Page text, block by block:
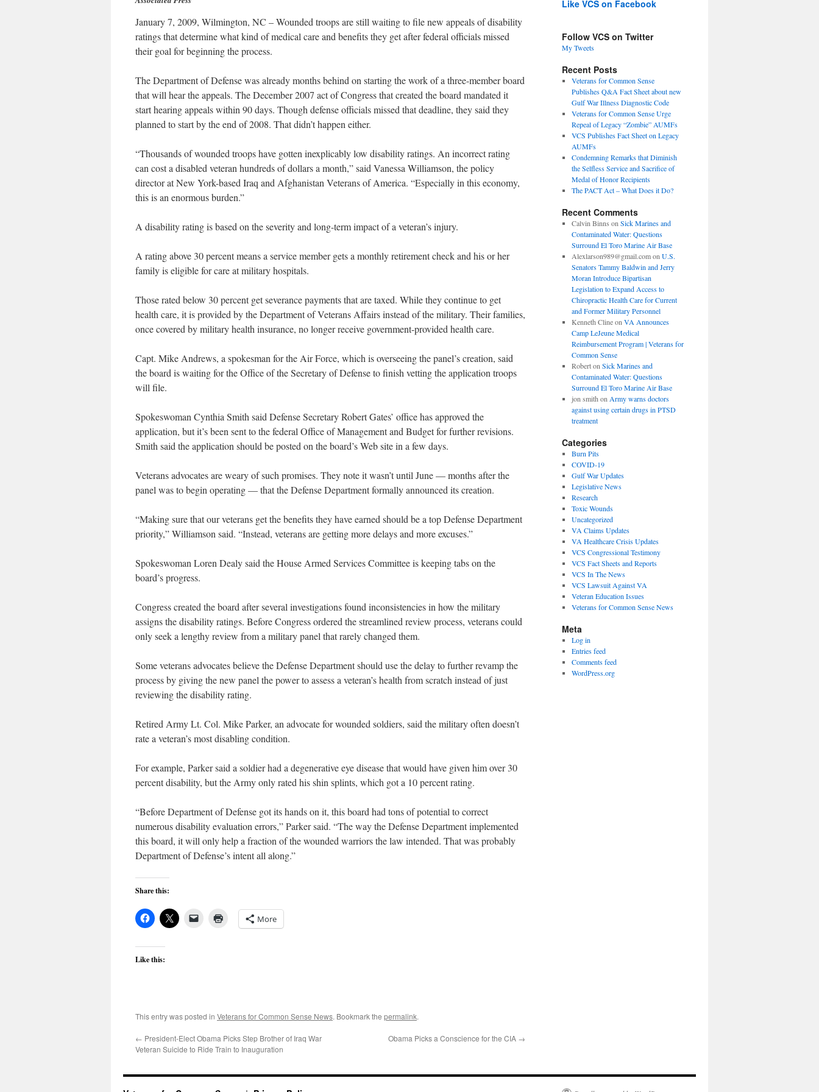
January 7, 2009, Wilmington, NC – Wounded troops are still waiting to file new appeals of disability
ratings that determine what kind of medical care and benefits they get after federal officials missed
their goal for beginning the process.
The Department of Defense was already months behind on starting the work of a three-member board
that will hear the appeals. The December 2007 act of Congress that created the board mandated it
start hearing appeals within 90 days. Though defense officials missed that deadline, they said they
planned to start by the end of 2008. That didn’t happen either.
“Thousands of wounded troops have gotten inexplicably low disability ratings. An incorrect rating
can cost a disabled veteran hundreds of dollars a month,” said Vanessa Williamson, the policy
director at New York-based Iraq and Afghanistan Veterans of America. “Especially in this economy,
this is an enormous burden.”
A disability rating is based on the severity and long-term impact of a veteran’s injury.
A rating above 30 percent means a service member gets a monthly retirement check and his or her
family is eligible for care at military hospitals.
Those rated below 30 percent get severance payments that are taxed. While they continue to get
health care, it is provided by the Department of Veterans Affairs instead of the military. Their families,
once covered by military health insurance, no longer receive government-provided health care.
Capt. Mike Andrews, a spokesman for the Air Force, which is overseeing the panel’s creation, said
the board is waiting for the Office of the Secretary of Defense to finish vetting the application troops
will file.
Spokeswoman Cynthia Smith said Defense Secretary Robert Gates’ office has approved the
application, but it’s been sent to the federal Office of Management and Budget for further revisions.
Smith said the application should be posted on the board’s Web site in a few days.
Veterans advocates are weary of such promises. They note it wasn’t until June — months after the
panel was to begin operating — that the Defense Department formally announced its creation.
“Making sure that our veterans get the benefits they have earned should be a top Defense Department
priority,” Williamson said. “Instead, veterans are getting more delays and more excuses.”
Spokeswoman Loren Dealy said the House Armed Services Committee is keeping tabs on the
board’s progress.
Congress created the board after several investigations found inconsistencies in how the military
assigns the disability ratings. Before Congress ordered the streamlined review process, veterans could
only seek a lengthy review from a military panel that rarely changed them.
Some veterans advocates believe the Defense Department should use the delay to further revamp the
process by giving the new panel the power to assess a veteran’s health from scratch instead of just
reviewing the disability rating.
Retired Army Lt. Col. Mike Parker, an advocate for wounded soldiers, said the military often doesn’t
rate a veteran’s most disabling condition.
For example, Parker said a soldier had a degenerative eye disease that would have given him over 30
percent disability, but the Army only rated his shin splints, which got a 10 percent rating.
“Before Department of Defense got its hands on it, this board had tons of potential to correct
numerous disability evaluation errors,” Parker said. “The way the Defense Department implemented
this board, it will only help a fraction of the wounded warriors the law intended. That was probably
Department of Defense’s intent all along.”
Share this:
More
Like this:
This entry was posted in Veterans for Common Sense News. Bookmark the permalink.
← President-Elect Obama Picks Step Brother of Iraq War
Veteran Suicide to Ride Train to Inauguration
Obama Picks a Conscience for the CIA →
Like VCS on Facebook
Follow VCS on Twitter
My Tweets
Recent Posts
Veterans for Common Sense
Publishes Q&A Fact Sheet about new
Gulf War Illness Diagnostic Code
Veterans for Common Sense Urge
Repeal of Legacy “Zombie” AUMFs
VCS Publishes Fact Sheet on Legacy
AUMFs
Condemning Remarks that Diminish
the Selfless Service and Sacrifice of
Medal of Honor Recipients
The PACT Act – What Does it Do?
Recent Comments
Calvin Binns on Sick Marines and
Contaminated Water: Questions
Surround El Toro Marine Air Base
Alexlarson989@gmail.comon U.S.
Senators Tammy Baldwin and Jerry
Moran Introduce Bipartisan
Legislation to Expand Access to
Chiropractic Health Care for Current
and Former Military Personnel
Kenneth Clineon VA Announces
Camp LeJeune Medical
Reimbursement Program | Veterans for
Common Sense
Roberton Sick Marines and
Contaminated Water: Questions
Surround El Toro Marine Air Base
jon smith on Army warns doctors
against using certain drugs in PTSD
treatment
Categories
Burn Pits
COVID-19
Gulf War Updates
Legislative News
Research
Toxic Wounds
Uncategorized
VA Claims Updates
VA Healthcare Crisis Updates
VCS Congressional Testimony
VCS Fact Sheets and Reports
VCS In The News
VCS Lawsuit Against VA
Veteran Education Issues
Veterans for Common Sense News
Meta
Log in
Entries feed
Comments feed
WordPress.org